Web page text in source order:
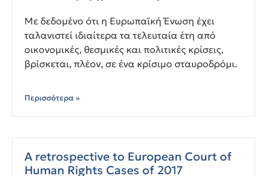
Με δεδομένο ότι η Ευρωπαϊκή Ένωση έχει
ταλανιστεί ιδιαίτερα τα τελευταία έτη από
οικονομικές, θεσμικές και πολιτικές κρίσεις,
βρίσκεται, πλέον, σε ένα κρίσιμο σταυροδρόμι.
Περισσότερα »
A retrospective to European Court of
Human Rights Cases of 2017